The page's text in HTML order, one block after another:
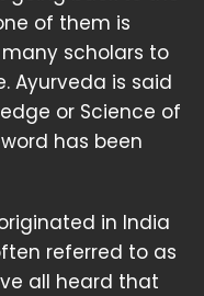
of them is
scholars to
Ayurveda is said
or Science of
has been
in India
referred to as
all heard that